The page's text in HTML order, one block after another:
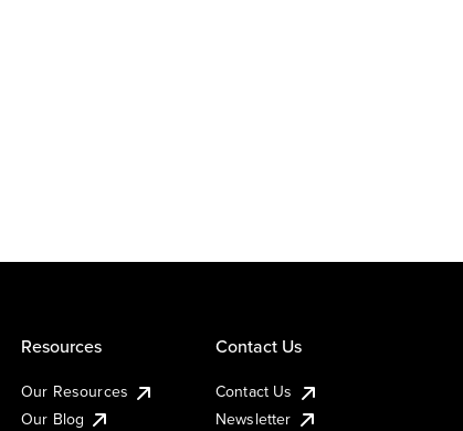
Resources
Our Resources
Our Blog
Contact Us
Contact Us
Newsletter